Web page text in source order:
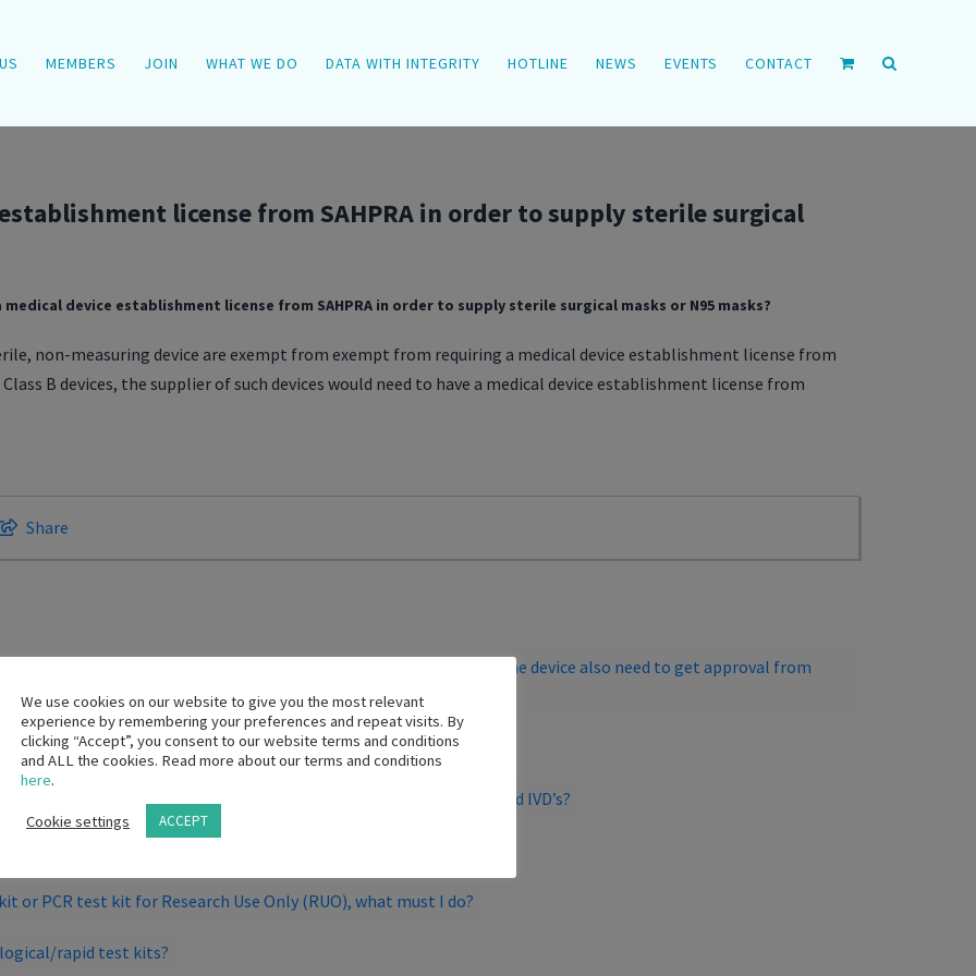
MEMBERS JOIN WHAT WE DO DATA WITH INTEGRITY HOTLINE NEWS EVENTS CONTACT
license from SAHPRA in order to supply sterile surgical
medical device establishment license from SAHPRA in order to supply sterile surgical masks or N95 masks?
non-measuring device are exempt from exempt from requiring a medical device establishment license from
B devices, the supplier of such devices would need to have a medical device establishment license from
Share
trading a COVID-19 antigen test. Does our wholesalers selling the device also need to get approval from
an additional registration that is required for Medical Devices and IVD’s?
applications?
PCR test kit for Research Use Only (RUO), what must I do?
rapid test kits?
We use cookies on our website to give you the most relevant
experience by remembering your preferences and repeat visits. By
clicking “Accept”, you consent to our website terms and conditions
and ALL the cookies. Read more about our terms and conditions
here.
Cookie settings ACCEPT